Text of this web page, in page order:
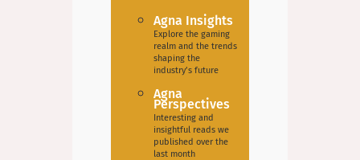
Agna Insights
Explore the gaming
realm and the trends
shaping the
industry’s future
Agna
Perspectives
Interesting and
insightful reads we
published over the
last month